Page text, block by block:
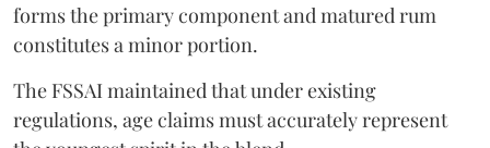
forms the primary component and matured rum
constitutes a minor portion.
The FSSAI maintained that under existing
regulations, age claims must accurately represent